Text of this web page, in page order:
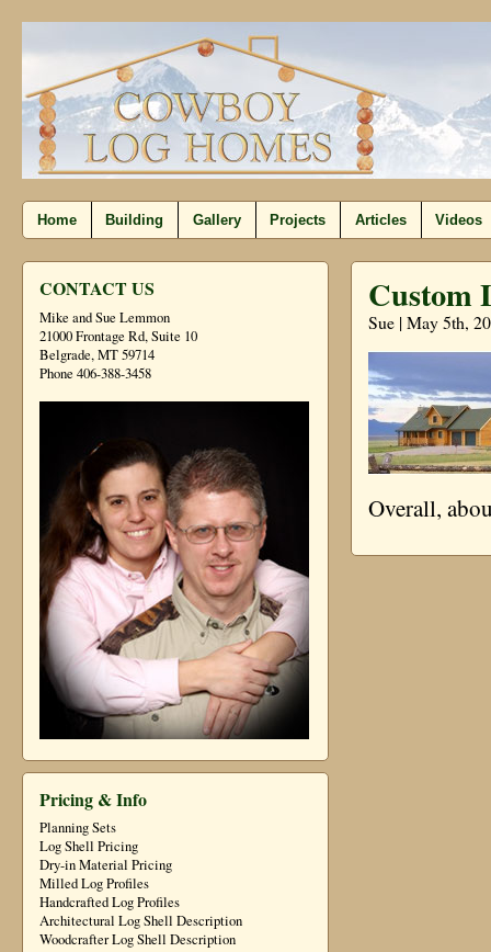
Home Building Gallery Projects Articles Videos
CONTACT US
Mike and Sue Lemmon
21000 Frontage Rd, Suite 10
Belgrade, MT 59714
Phone 406-388-3458
Pricing & Info
Planning Sets
Log Shell Pricing
Dry-in Material Pricing
Milled Log Profiles
Handcrafted Log Profiles
Architectural Log Shell Description
Woodcrafter Log Shell Description
Custom
Sue | May 5th,
Overall,